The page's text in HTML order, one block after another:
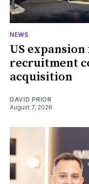
NEWS
US
recruitment
acquisition
DAVID PRIOR
August 7, 2026